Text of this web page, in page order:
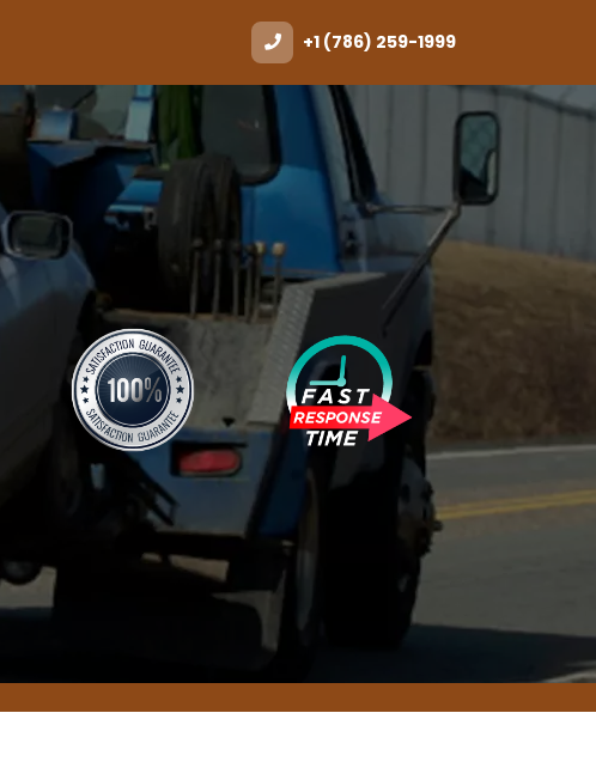
+1 (786) 259-1999